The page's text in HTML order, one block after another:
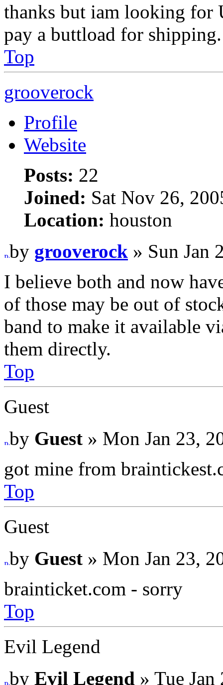
thanks but iam looking for
pay a buttload for shipping.
Top
grooverock
Profile
Website
Posts: 22
Joined: Sat Nov 26,
Location: houston
by grooverock » Sun Jan
I believe both and now
of those may be out of
band to make it available
them directly.
Top
Guest
by Guest » Mon Jan 23,
got mine from
Top
Guest
by Guest » Mon Jan 23,
brainticket.com - sorry
Top
Evil Legend
by Evil Legend » Tue